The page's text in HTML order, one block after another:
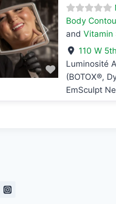
Favorite
Next
Body
and Vitamin
110 W
Luminosité
(BOTOX®,
EmSculpt